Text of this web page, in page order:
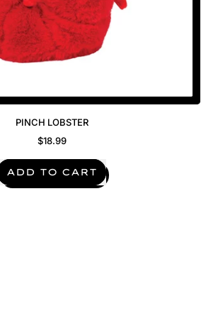
PINCH LOBSTER
$18.99
PRICE
ADD TO CART
,